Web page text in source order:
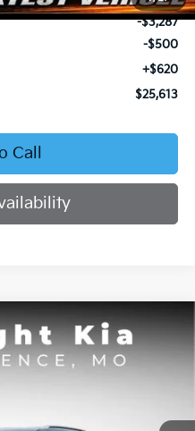
-$3,287
-$500
+$620
$25,613
Call
FINANCE
SIGHT TRANSPARENT